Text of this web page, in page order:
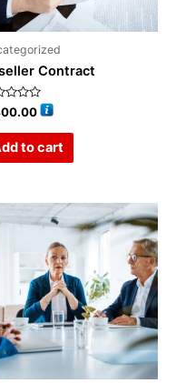
Contract
to cart